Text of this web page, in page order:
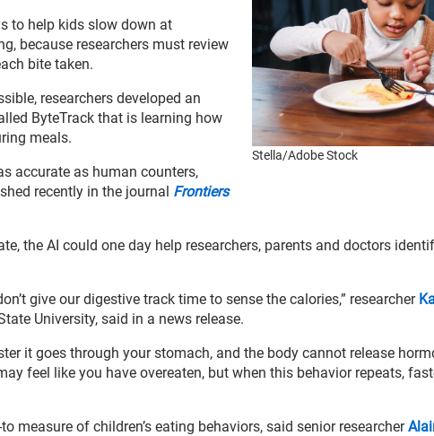
Stella/Adobe Stock
to help kids slow down at
because researchers must review
bite taken.
researchers developed an
ByteTrack that is learning how
meals.
accurate as human counters,
recently in the journal Frontiers
the AI could one day help researchers, parents and doctors
give our digestive track time to sense the calories,” researcher
University, said in a news release.
it goes through your stomach, and the body cannot release
feel like you have overeaten, but when this behavior repeats,
measure of children’s eating behaviors, said senior researcher